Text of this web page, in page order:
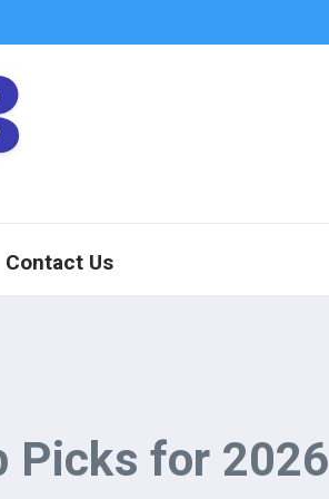
Contact Us
Picks for 2026